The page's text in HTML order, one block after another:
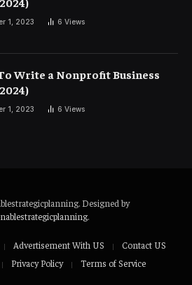
1, 2023 6 Views
Write a Nonprofit Business
1, 2023 6 Views
Designed by
.
Advertisement With US
Contact US
Privacy Policy Terms of Service